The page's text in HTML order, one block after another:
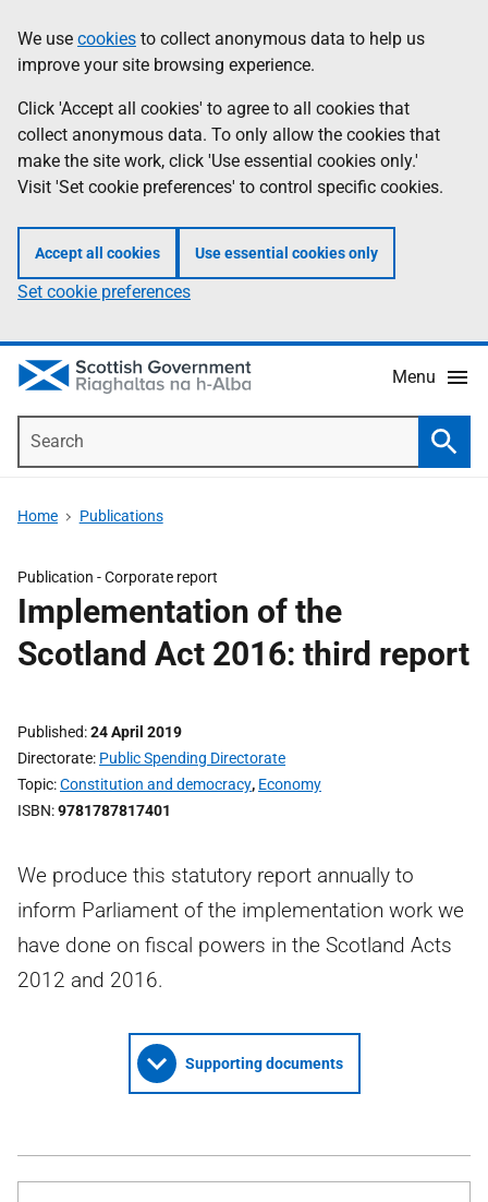
to
main
content
help
Information
We use cookies to collect anonymous data to help us
improve your site browsing experience.
Click 'Accept all cookies' to agree to all cookies that
collect anonymous data. To only allow the cookies that
make the site work, click 'Use essential cookies only.'
Visit 'Set cookie preferences' to control specific cookies.
Accept all cookies Use essential cookies only
Set cookie preferences
Menu
Home Publications
Publication -Corporate report
Implementation of the
Scotland Act 2016: third report
Published 24 April 2019
Directorate Public Spending Directorate
Topic Constitution and democracy, Economy
ISBN 9781787817401
We produce this statutory report annually to
inform Parliament of the implementation work we
have done on fiscal powers in the Scotland Acts
2012 and 2016.
Supporting documents